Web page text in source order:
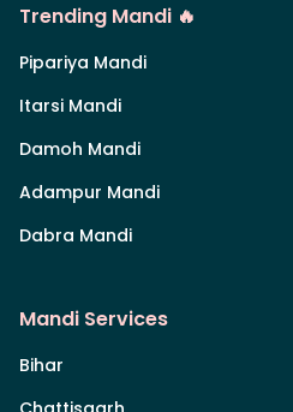
Trending Mandi 🔥
Pipariya Mandi
Itarsi Mandi
Damoh Mandi
Adampur Mandi
Dabra Mandi
Mandi Services
Bihar